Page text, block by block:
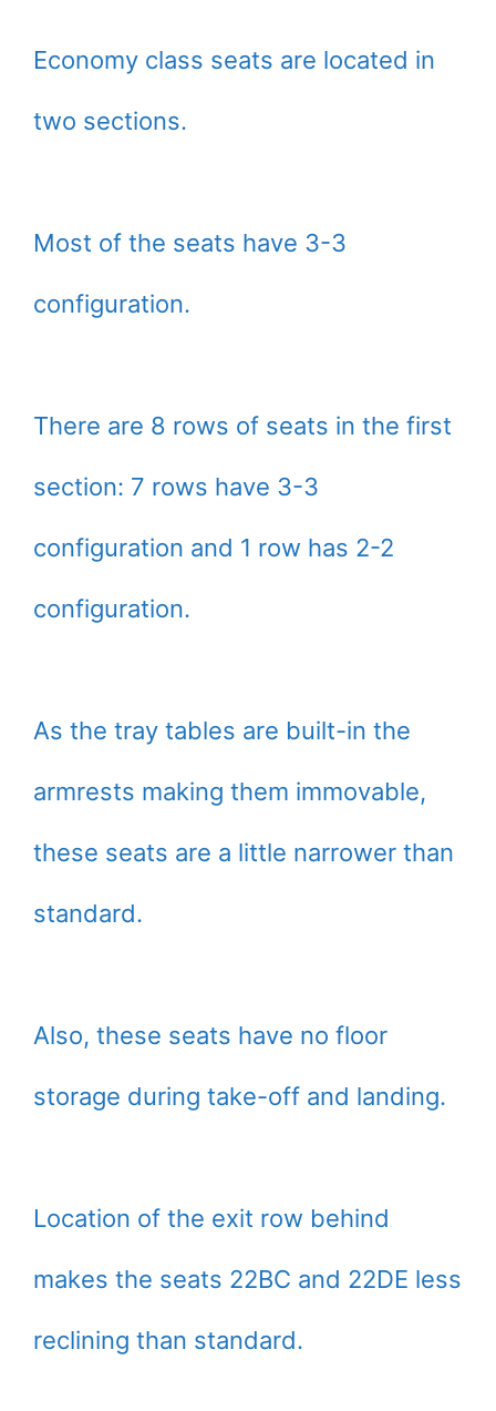
Economy class seats are located in
two sections.
Most of the seats have 3-3
configuration.
There are 8 rows of seats in the first
section: 7 rows have 3-3
configuration and 1 row has 2-2
configuration.
As the tray tables are built-in the
armrests making them immovable,
these seats are a little narrower than
standard.
Also, these seats have no floor
storage during take-off and landing.
Location of the exit row behind
makes the seats 22BC and 22DE less
reclining than standard.